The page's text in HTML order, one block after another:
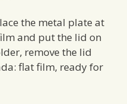
the metal plate at
and put the lid on
remove the lid
flat film, ready for